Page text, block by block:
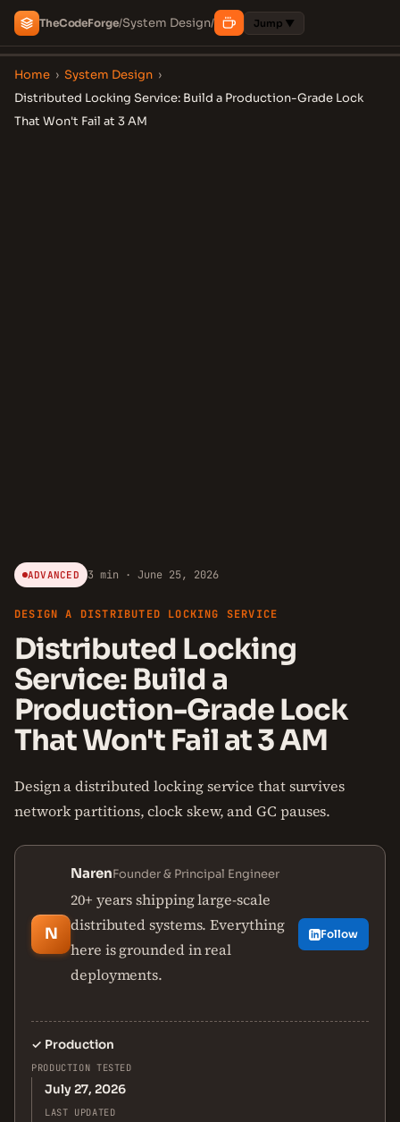
TheCodeForge/System Design/ Jump ▼
Home › System Design ›
Distributed Locking Service: Build a Production-Grade Lock
That Won't Fail at 3 AM
ADVANCED 3 min · June 25, 2026
DESIGN A DISTRIBUTED LOCKING SERVICE
Distributed Locking
Service: Build a
Production-Grade Lock
That Won't Fail at 3 AM
Design a distributed locking service that survives
network partitions, clock skew, and GC pauses.
N
NarenFounder & Principal Engineer
20+ years shipping large-scale
distributed systems. Everything
here is grounded in real
deployments.
Follow
✓ Production
PRODUCTION TESTED
July 27, 2026
LAST UPDATED